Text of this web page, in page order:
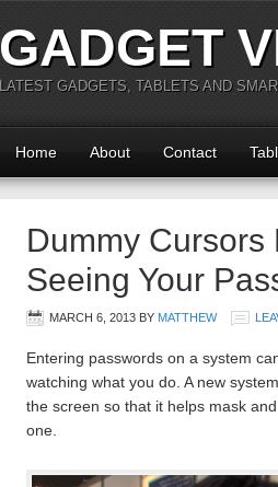
GADGET
LATEST GADGETS, TABLETS AND
Home About Contact
Dummy Cursors
Seeing Your
MARCH 6, 2013 BY MATTHEW
Entering passwords on a system
watching what you do. A new
the screen so that it helps mask
one.